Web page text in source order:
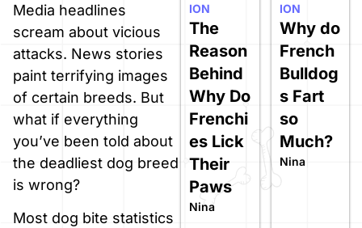
Media headlines
scream about vicious
attacks. News stories
paint terrifying images
of certain breeds. But
what if everything
you’ve been told about
the deadliest dog breed
is wrong?
Most dog bite statistics
The
Reason
Behind
Why Do
Frenchi
es Lick
Their
Paws
Nina
ION
Why do
French
Bulldog
s Fart
so
Much?
Nina
ION